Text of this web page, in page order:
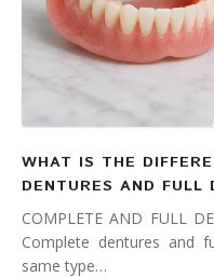
WHAT IS THE
DENTURES AND FULL
COMPLETE AND FULL
Complete dentures and
same type…